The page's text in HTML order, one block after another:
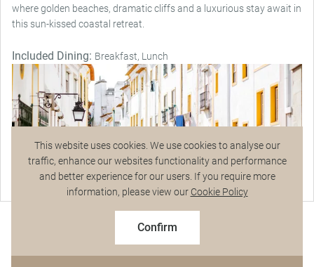
This website uses cookies. We use cookies to analyse our
traffic, enhance our websites functionality and performance
and better experience for our users. If you require more
information, please view our Cookie Policy
Confirm
2027 Early Booking Savings $7,595 pp
Based on twin share on limited departures
Talk to a Specialist
where golden beaches, dramatic cliffs and a luxurious stay await in
this sun-kissed coastal retreat.
Included Dining: Breakfast, Lunch